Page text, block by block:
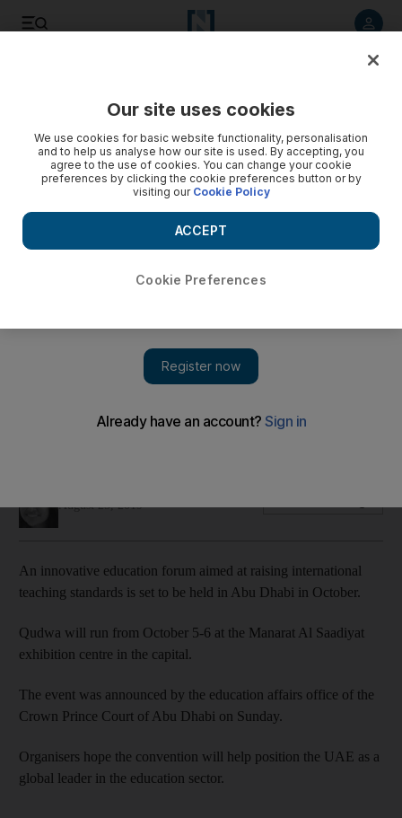
August 25, 2019
An innovative education forum aimed at raising international
teaching standards is set to be held in Abu Dhabi in October.
Qudwa will run from October 5-6 at the Manarat Al Saadiyat
exhibition centre in the capital.
The event was announced by the education affairs office of the
Crown Prince Court of Abu Dhabi on Sunday.
Organisers hope the convention will help position the UAE as a
global leader in the education sector.
Our site uses cookies
We use cookies for basic website functionality, personalisation
and to help us analyse how our site is used. By accepting, you
agree to the use of cookies. You can change your cookie
preferences by clicking the cookie preferences button or by
visiting our Cookie Policy
Cookie Preferences
ACCEPT